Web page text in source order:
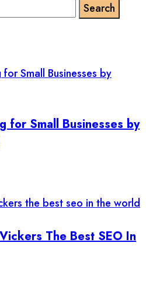
for Small Businesses by
The Best SEO In